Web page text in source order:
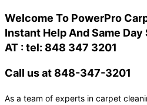
Welcome To PowerPro
Instant Help And Same Day
AT : tel: 848 347 3201
Call us at 848-347-3201
As a team of experts in carpet